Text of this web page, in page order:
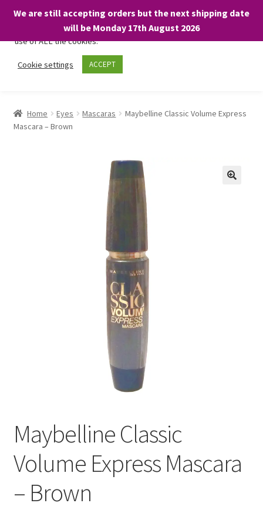
We are still accepting orders but the next shipping date
will be Monday 17th August 2026
Skip
Skip
About
child
BARGAINS £1.49 or less!
Home Eyes Mascaras
Maybelline Classic Volume Express
Mascara – Brown
Maybelline Classic
Volume Express Mascara
– Brown
We only use necessary cookies on our website to facilitate your
visit and any purchases. By clicking “Accept”, you consent to the
use of ALL the cookies.
Cookie settings ACCEPT